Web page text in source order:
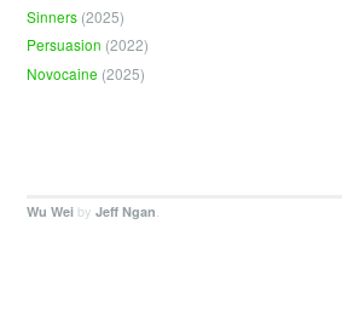
Sinners (2025)
Persuasion (2022)
Novocaine (2025)
Wu Wei by Jeff Ngan.